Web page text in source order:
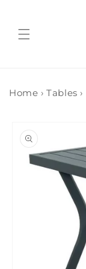
Home › Tables ›
information